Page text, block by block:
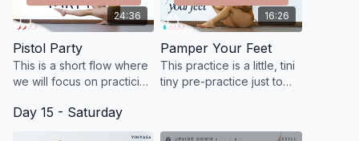
24:36
Pistol Party
This is a short flow where
we will focus on practicing
16:26
Pamper Your Feet
This practice is a little, tini
tiny pre-practice just to
through your feet.
Day 15 - Saturday